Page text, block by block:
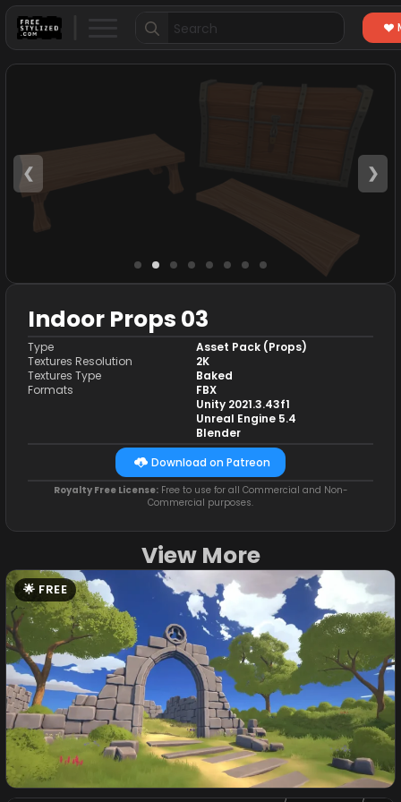
Search
for:
❮ ❯
Indoor Props 03
Type
Textures Resolution
Textures Type
Formats
Asset Pack (Props)
2K
Baked
FBX
Unity 2021.3.43f1
Unreal Engine 5.4
Blender
Download on Patreon
Royalty Free License:Free to use for all Commercial and Non-
Commercial purposes.
View More
FREE